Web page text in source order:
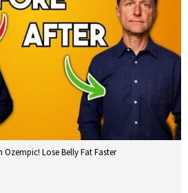
Ozempic! Lose Belly Fat Faster